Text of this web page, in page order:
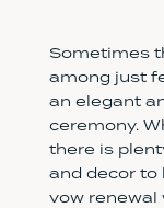
Sometimes
among just
an elegant
ceremony.
there is
and decor to
vow renewal